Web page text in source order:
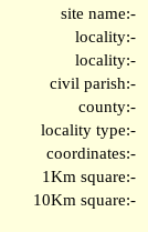
site name:-
locality:-
locality:-
civil parish:-
county:-
locality type:-
coordinates:-
1Km square:-
10Km square:-